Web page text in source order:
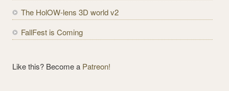
The HolOW-lens 3D world v2
FallFest is Coming
Like this? Become a Patreon!